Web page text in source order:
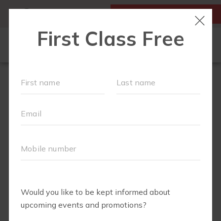
FIRST CLASS IS FREE!
NEW TO FIT4MOM?
OUR VILLAGE
TRAINING PROGRAMS
ABOUT
▾